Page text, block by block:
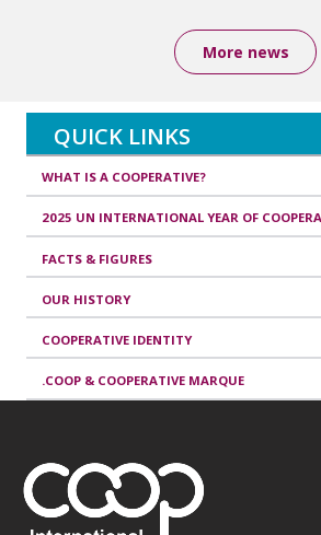
More news
QUICK LINKS
WHAT IS A COOPERATIVE?
2025 UN INTERNATIONAL YEAR OF
FACTS & FIGURES
OUR HISTORY
COOPERATIVE IDENTITY
.COOP & COOPERATIVE MARQUE